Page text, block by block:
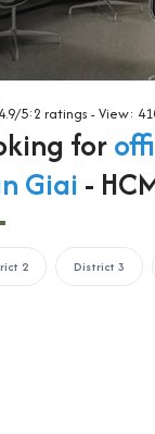
4.9/5:2 ratings - View:
for
Giai -
2 District 3